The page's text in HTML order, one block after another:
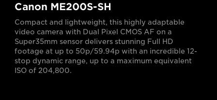
Canon ME200S-SH
Compact and lightweight, this highly adaptable
video camera with Dual Pixel CMOS AF on a
Super35mm sensor delivers stunning Full HD
footage at up to 50p/59.94p with an incredible 12-
stop dynamic range, up to a maximum equivalent
ISO of 204,800.